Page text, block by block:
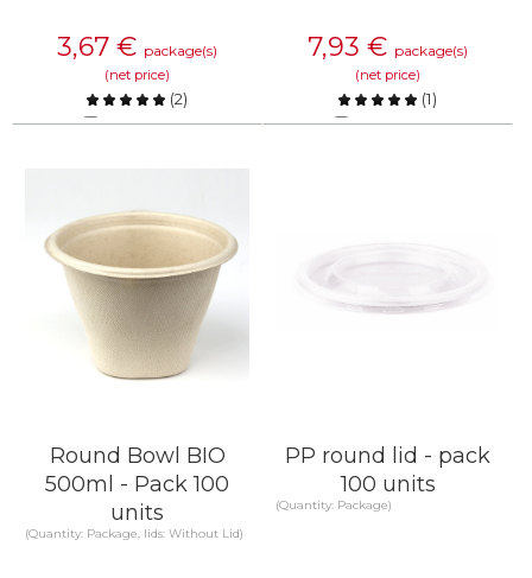
3,67 € package(s)
(net price)
(2)
Compare
7,93 € package(s)
(net price)
(1)
Compare
Round Bowl BIO
500ml - Pack 100
units
(Quantity: Package, lids: Without Lid)
PP round lid - pack
100 units
(Quantity: Package)